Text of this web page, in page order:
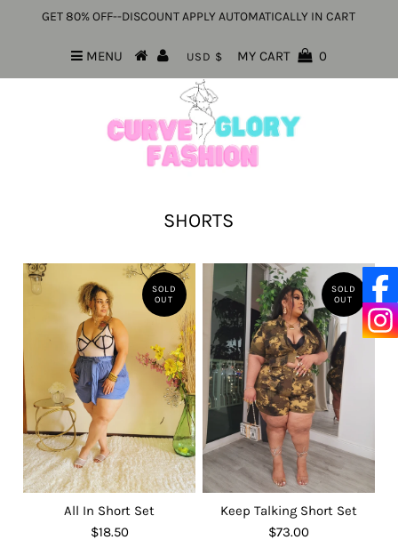
GET 80% OFF--DISCOUNT APPLY AUTOMATICALLY IN CART
MENU USD $ MY CART 0
SHORTS
SOLD
OUT
All In Short Set
$18.50
SOLD
OUT
Keep Talking Short Set
$73.00